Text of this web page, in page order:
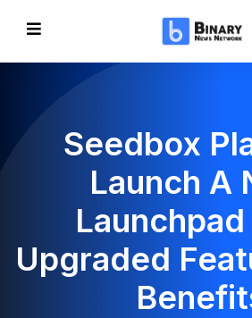
Seedbox
Launch A
Upgraded